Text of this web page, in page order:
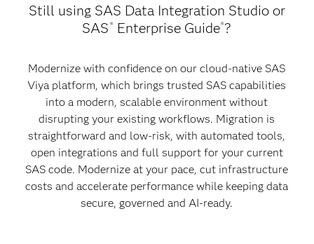
Still using SAS Data Integration Studio or
SAS ®Enterprise Guide®?
Modernize with confidence on our cloud-native SAS
Viya platform, which brings trusted SAS capabilities
into a modern, scalable environment without
disrupting your existing workflows. Migration is
straightforward and low-risk, with automated tools,
open integrations and full support for your current
SAS code. Modernize at your pace, cut infrastructure
costs and accelerate performance while keeping data
secure, governed and AI-ready.